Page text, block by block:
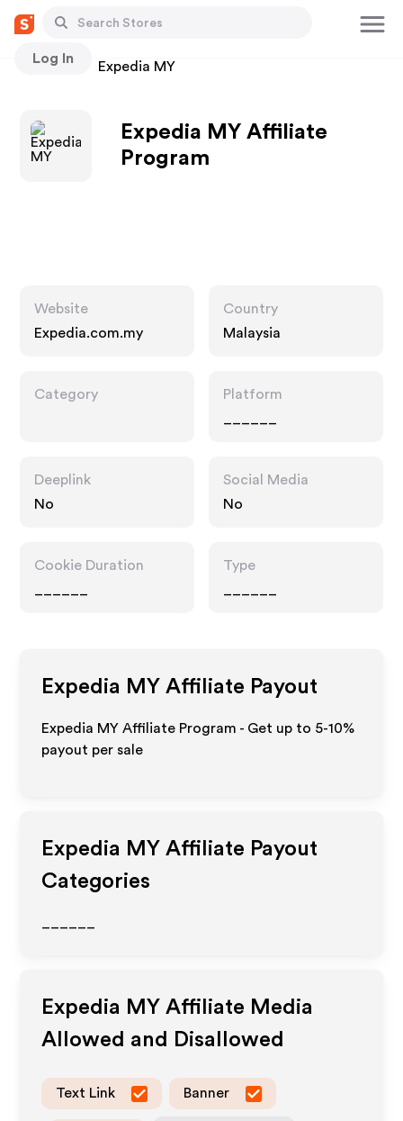
Log In
Stores Expedia MY
Expedia MY Affiliate
Program
Website
Expedia.com.my
Country
Malaysia
Category
Platform
Deeplink
No
Social Media
No
Cookie Duration
Type
Expedia MY Affiliate Payout
Expedia MY Affiliate Program - Get up to 5-10%
payout per sale
Expedia MY Affiliate Payout
Categories
Expedia MY Affiliate Media
Allowed and Disallowed
Text Link Banner